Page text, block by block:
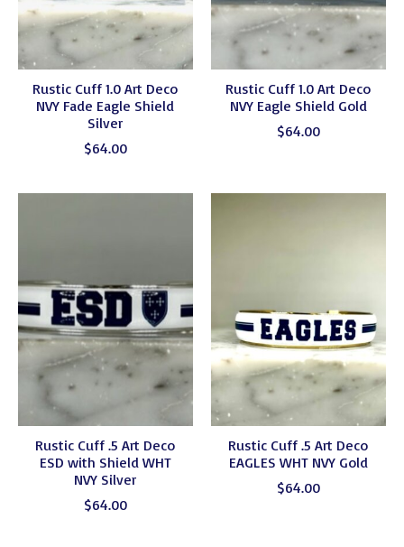
Rustic Cuff 1.0 Art Deco
NVY Fade Eagle Shield
Silver
$64.00
Rustic Cuff 1.0 Art Deco
NVY Eagle Shield Gold
$64.00
Rustic Cuff .5 Art Deco
ESD with Shield WHT
NVY Silver
$64.00
Rustic Cuff .5 Art Deco
EAGLES WHT NVY Gold
$64.00